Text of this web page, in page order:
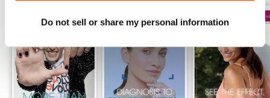
Do not sell or share my personal information